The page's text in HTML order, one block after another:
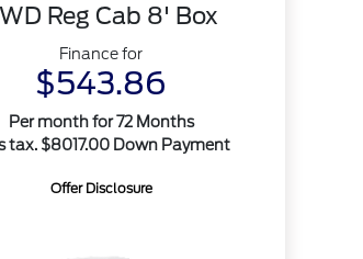
Reg Cab 8' Box
Finance for
$543.86
Per month for 72 Months
tax. $8017.00 Down Payment
Offer Disclosure